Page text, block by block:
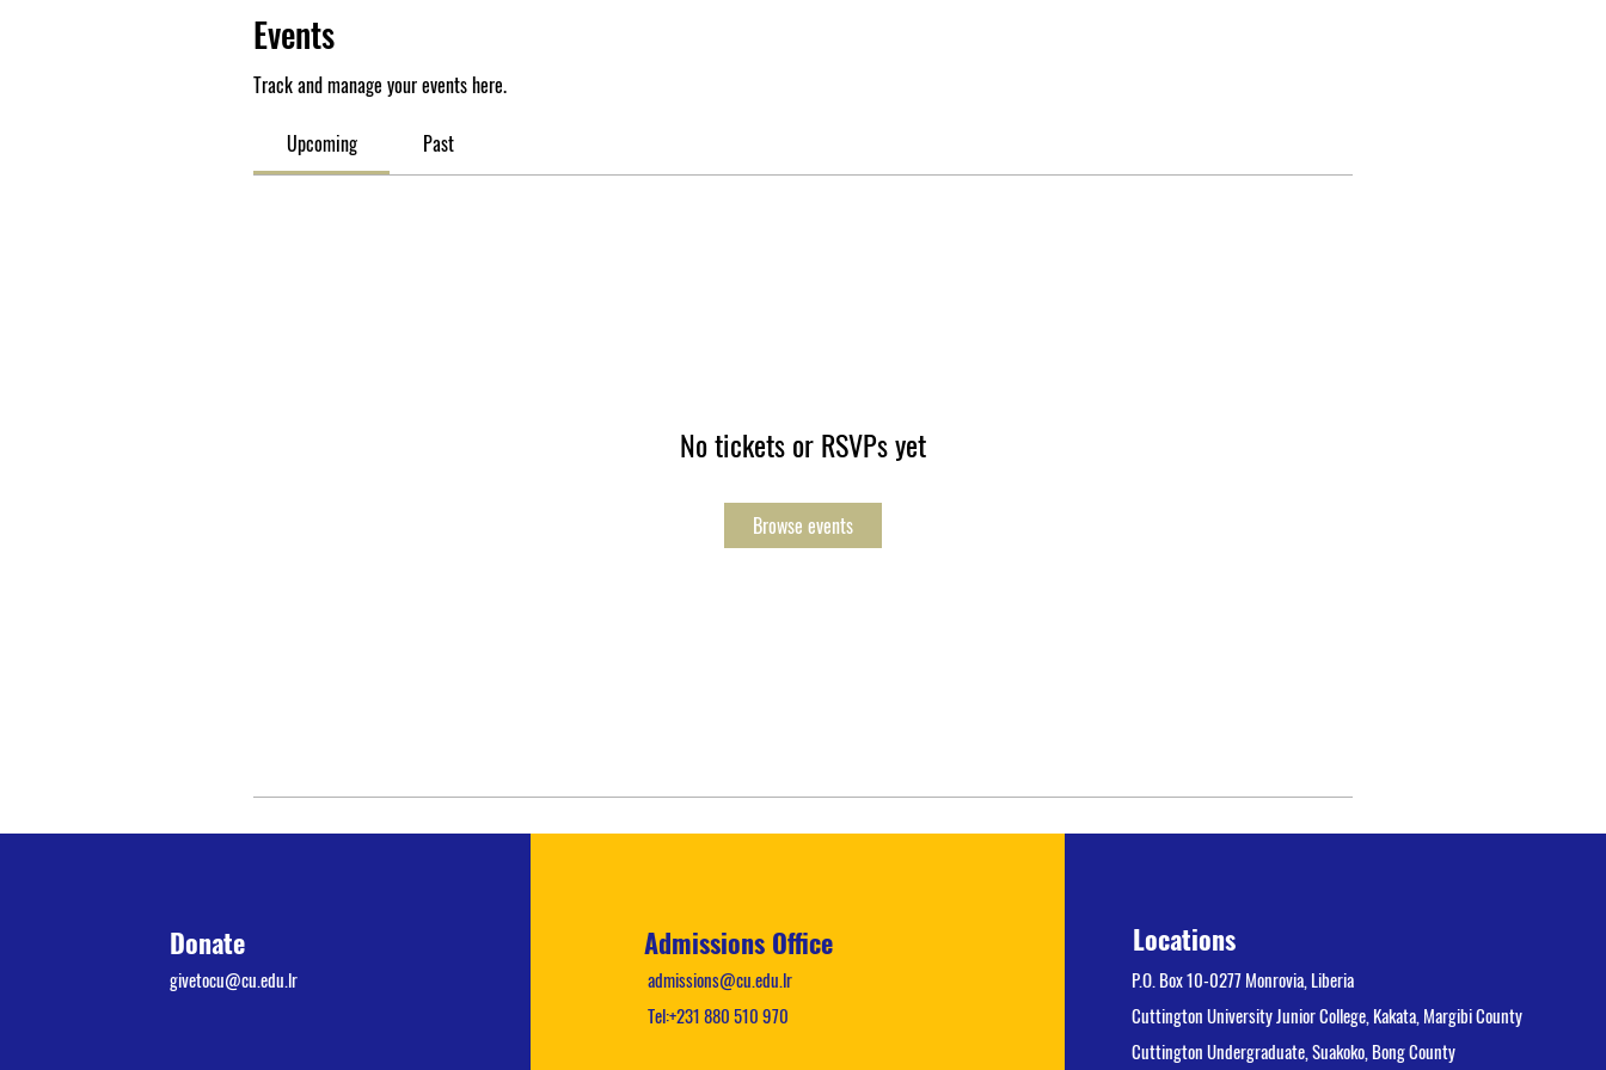
Events
Track and manage your events here.
Upcoming Past
No tickets or RSVPs yet
Browse events
Donate
givetocu@cu.edu.lr
Admissions Office
admissions@cu.edu.lr
Tel:+231 880 510 970
Locations
P.O. Box 10-0277 Monrovia, Liberia
Cuttington University Junior College, Kakata, Margibi County
Cuttington Undergraduate, Suakoko, Bong County